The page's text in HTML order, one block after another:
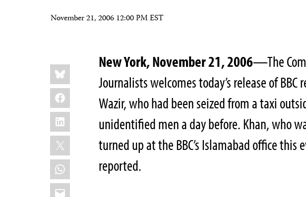
November 21, 2006 12:00 PM EST
Share
this:
Bluesky
Facebook
LinkedIn
X
WhatsApp
Email
New York, November 21, 2006—The
Journalists welcomes today’s release of
Wazir, who had been seized from a taxi
unidentified men a day before. Khan, who
turned up at the BBC’s Islamabad office
reported.